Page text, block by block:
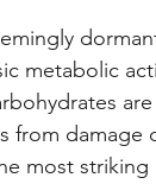
metabolic
from damage
most